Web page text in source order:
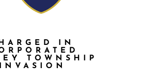
IN
TOWNSHIP